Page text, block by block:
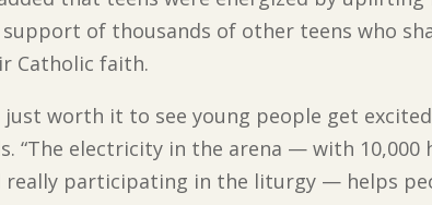
of thousands of other teens who
Catholic faith.
just worth it to see young people get
“The electricity in the arena — with
really participating in the liturgy — helps